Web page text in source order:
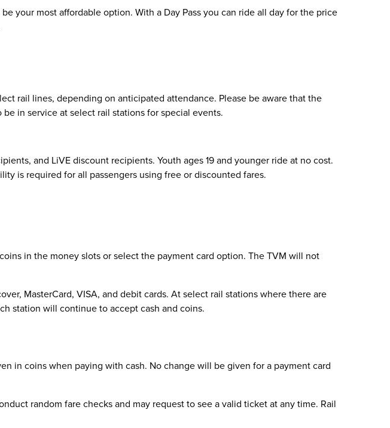
your most affordable option. With a Day Pass you can ride all day for the price
rail lines, depending on anticipated attendance. Please be aware that the
in service at select rail stations for special events.
and LiVE discount recipients. Youth ages 19 and younger ride at no cost.
is required for all passengers using free or discounted fares.
in the money slots or select the payment card option. The TVM will not
MasterCard, VISA, and debit cards. At select rail stations where there are
station will continue to accept cash and coins.
in coins when paying with cash. No change will be given for a payment card
random fare checks and may request to see a valid ticket at any time. Rail